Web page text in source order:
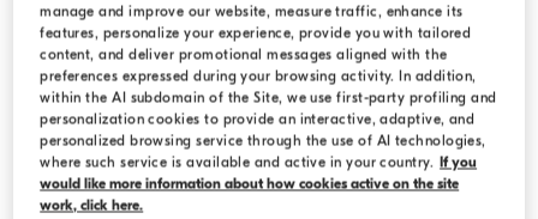
Where can I find technical information
on the individual products?
Where can I find the size chart?
manage and improve our website, measure traffic, enhance its
features, personalize your experience, provide you with tailored
content, and deliver promotional messages aligned with the
preferences expressed during your browsing activity. In addition,
within the AI subdomain of the Site, we use first-party profiling and
personalization cookies to provide an interactive, adaptive, and
personalized browsing service through the use of AI technologies,
where such service is available and active in your country. If you
would like more information about how cookies active on the site
work, click here.